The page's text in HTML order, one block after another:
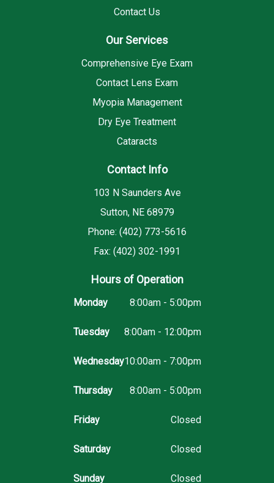
Contact Us
Our Services
Comprehensive Eye Exam
Contact Lens Exam
Myopia Management
Dry Eye Treatment
Cataracts
Contact Info
103 N Saunders Ave
Sutton, NE 68979
Phone: (402) 773-5616
Fax: (402) 302-1991
Hours of Operation
Monday 8:00am - 5:00pm
Tuesday 8:00am - 12:00pm
Wednesday10:00am - 7:00pm
Thursday 8:00am - 5:00pm
Friday Closed
Saturday Closed
Sunday Closed